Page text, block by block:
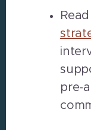
pre-